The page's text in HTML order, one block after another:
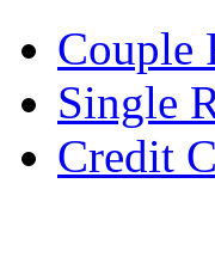
Couple
Single
Credit